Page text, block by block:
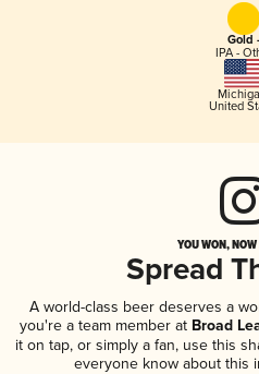
Gold -
IPA -
United
YOU WON,
Spread
A world-class beer deserves a
you're a team member atBroad
it on tap, or simply a fan, use this
everyone know about this